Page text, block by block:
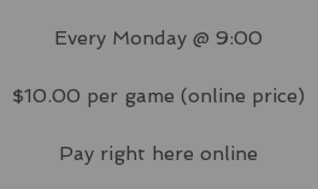
Every Monday @ 9:00
$10.00 per game (online price)
Pay right here online